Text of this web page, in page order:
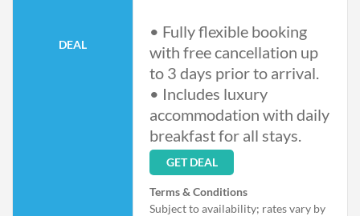
DEAL
• Fully flexible booking
with free cancellation up
to 3 days prior to arrival.
• Includes luxury
accommodation with daily
breakfast for all stays.
GET DEAL
Terms & Conditions
Subject to availability; rates vary by